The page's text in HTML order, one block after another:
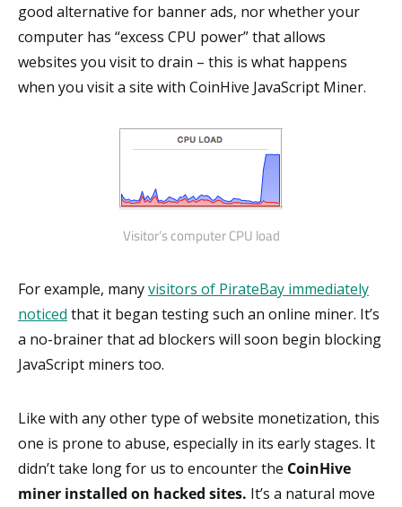
good alternative for banner ads, nor whether your
computer has “excess CPU power” that allows
websites you visit to drain – this is what happens
when you visit a site with CoinHive JavaScript Miner.
Visitor’s computer CPU load
For example, manyvisitors of PirateBay immediately
noticed that it began testing such an online miner. It’s
a no-brainer that ad blockers will soon begin blocking
JavaScript miners too.
Like with any other type of website monetization, this
one is prone to abuse, especially in its early stages. It
didn’t take long for us to encounter the CoinHive
miner installed on hacked sites. It’s a natural move